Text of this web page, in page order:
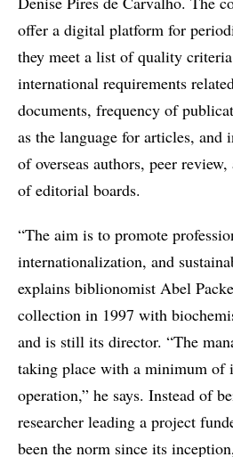
offer a digital platform for
they meet a list of quality
international requirements
documents, frequency of
as the language for articles, and
of overseas authors, peer
of editorial boards.
“The aim is to promote
internationalization, and
explains biblionomist Abel
collection in 1997 with
and is still its director. “The
taking place with a minimum of
operation,” he says. Instead of
researcher leading a project
been the norm since its